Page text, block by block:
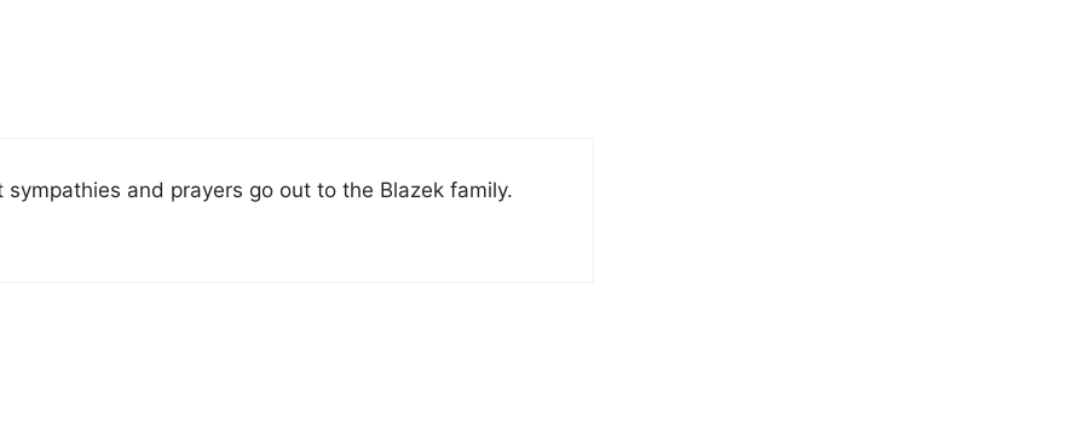
and prayers go out to the Blazek family.